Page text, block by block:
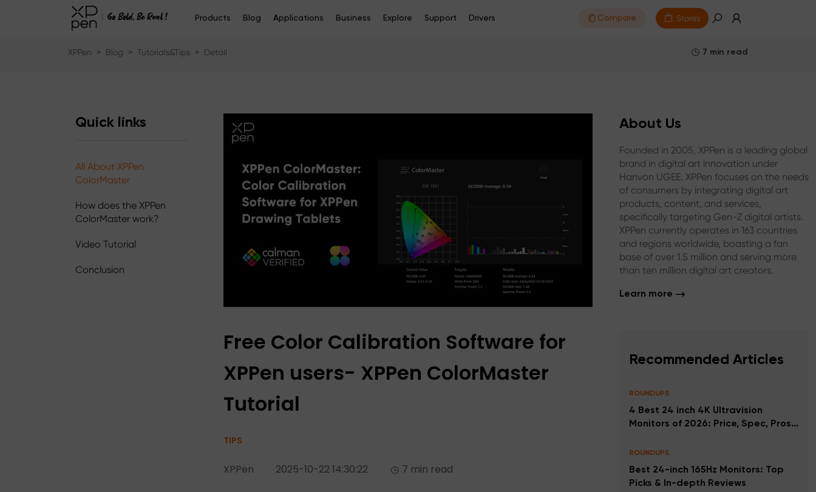
Products Blog Applications Business Explore Support Drivers Compare Stores
XPPen > Blog > Tutorials&Tips > Detail 7 min read
Quick links
All About XPPen
ColorMaster
How does the XPPen
ColorMaster work?
Video Tutorial
Conclusion
Free Color Calibration Software for
XPPen users- XPPen ColorMaster
Tutorial
TIPS
XPPen 2025-10-22 14:30:22 7 min read
About Us
Founded in 2005, XPPen is a leading global
brand in digital art innovation under
Hanvon UGEE. XPPen focuses on the needs
of consumers by integrating digital art
products, content, and services,
specifically targeting Gen-Z digital artists.
XPPen currently operates in 163 countries
and regions worldwide, boasting a fan
base of over 1.5 million and serving more
than ten million digital art creators.
Learn more
Recommended Articles
ROUNDUPS
4 Best 24 inch 4K Ultravision
Monitors of 2026: Price, Spec, Pros
ROUNDUPS
Best 24-inch 165Hz Monitors: Top
Picks & In-depth Reviews